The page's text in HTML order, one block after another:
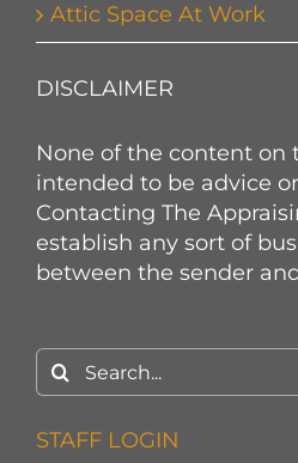
Attic Space At Work
DISCLAIMER
None of the content on
intended to be advice
Contacting The
establish any sort of
between the sender
Search
for:
STAFF LOGIN